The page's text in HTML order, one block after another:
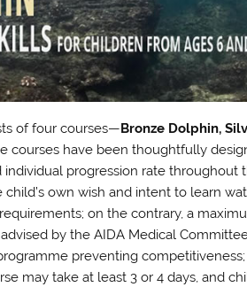
of four courses—Bronze Dolphin,
courses have been thoughtfully
progression rate throughout
own wish and intent to learn
on the contrary, a
by the AIDA Medical Committee.
preventing competitiveness;
may take at least 3 or 4 days, and